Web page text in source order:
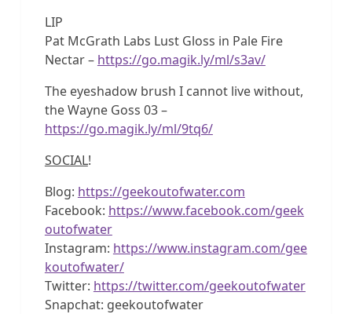
LIP
Pat McGrath Labs Lust Gloss in Pale Fire
Nectar – https://go.magik.ly/ml/s3av/
The eyeshadow brush I cannot live without,
the Wayne Goss 03 –
https://go.magik.ly/ml/9tq6/
SOCIAL!
Blog: https://geekoutofwater.com
Facebook: https://www.facebook.com/geek
outofwater
Instagram: https://www.instagram.com/gee
koutofwater/
Twitter: https://twitter.com/geekoutofwater
Snapchat: geekoutofwater